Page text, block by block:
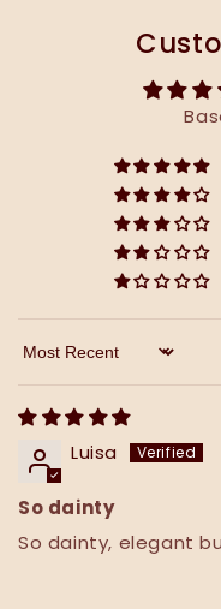
Sort by
Luisa
So dainty
So dainty, elegant